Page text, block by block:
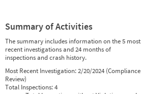
Summary of Activities
The summary includes information on the 5 most
recent investigations and 24 months of
inspections and crash history.
Most Recent Investigation:2/20/2024 (Compliance
Review)
Total Inspections:4